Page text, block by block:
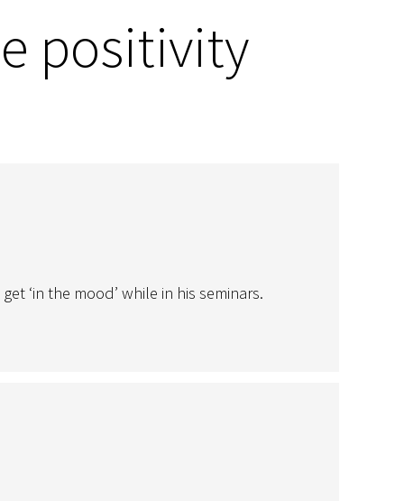
positivity
‘in the mood’ while in his seminars.